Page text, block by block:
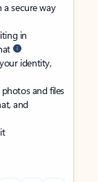
a secure way
in
identity,
and files
and